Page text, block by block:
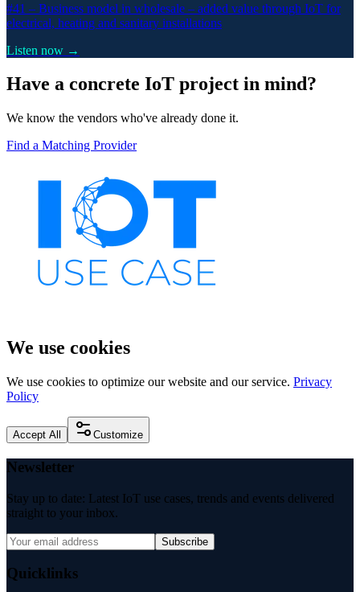
#41 – Business model in wholesale – added value through IoT for
electrical, heating and sanitary installations
Listen now →
Have a concrete IoT project in mind?
We know the vendors who've already done it.
Find a Matching Provider
We use cookies
We use cookies to optimize our website and our service. Privacy
Policy
Accept All Customize
Newsletter
Stay up to date: Latest IoT use cases, trends and events delivered
straight to your inbox.
Subscribe
Quicklinks